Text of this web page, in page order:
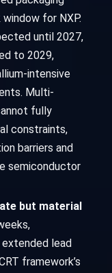
for NXP.
until 2027,
to 2029,
intensive
Multi-
fully
constraints,
barriers and
semiconductor
but material
lead
framework’s